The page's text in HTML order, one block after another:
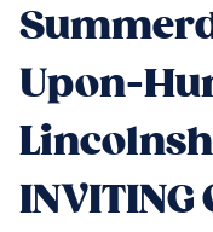
Upon-
INVITING